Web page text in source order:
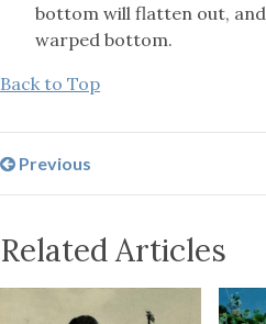
bottom will flatten out,
warped bottom.
Back to Top
Previous
Related Articles